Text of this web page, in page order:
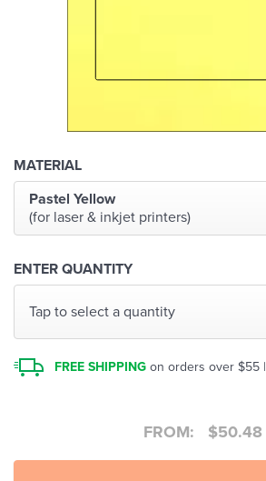
MATERIAL
Pastel Yellow
(for laser & inkjet printers)
ENTER QUANTITY
Tap to select a quantity
FREE SHIPPING on orders over $55 |
FROM: $50.48